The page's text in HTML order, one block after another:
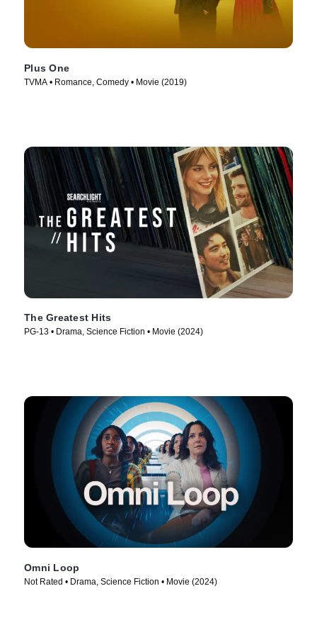
Plus One
TVMA • Romance, Comedy • Movie (2019)
The Greatest Hits
PG-13 • Drama, Science Fiction • Movie (2024)
Omni Loop
Not Rated • Drama, Science Fiction • Movie (2024)